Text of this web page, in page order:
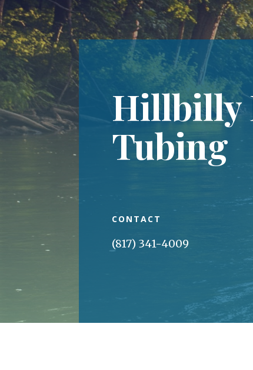
Hillbilly
Tubing
CONTACT
(817) 341-4009